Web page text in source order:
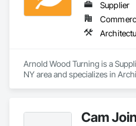
Supplier
Arnold Wood Turning is a
NY area and specializes in
Cam